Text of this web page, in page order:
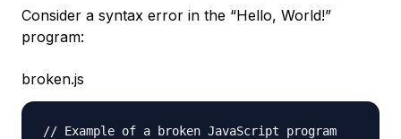
Consider a syntax error in the “Hello, World!”
program:
broken.js
// Example of a broken JavaScript program